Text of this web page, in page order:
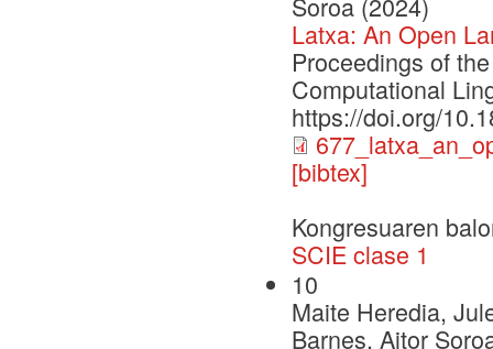
Latxa: An Open
Proceedings of
Computational
https://doi.org/
[bibtex]
Kongresuaren
SCIE clase 1
10
Maite Heredia,
Barnes, Aitor